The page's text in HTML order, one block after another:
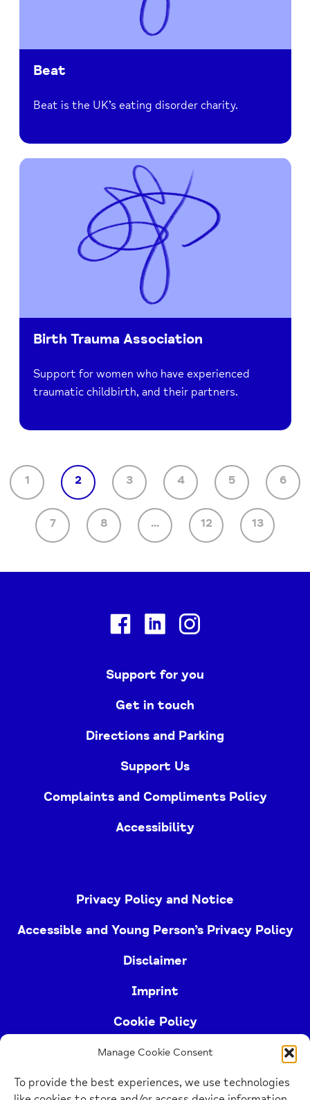
Manage Cookie Consent
To provide the best experiences, we use technologies
Beat
Beat is the UK’s eating disorder charity.
Birth Trauma Association
Support for women who have experienced
traumatic childbirth, and their partners.
1 2 3 4 5 6
7 8 ... 12 13
FacebookLinkedin
Support for you
Get in touch
Directions and Parking
Support Us
Complaints and Compliments Policy
Accessibility
Privacy Policy and Notice
Accessible and Young Person’s Privacy Policy
Disclaimer
Imprint
Cookie Policy
Berkshire Mind) is a registered charity (no.